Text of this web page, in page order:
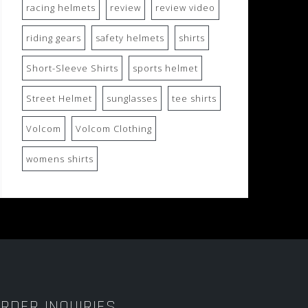
racing helmets review review video
riding gears safety helmets shirts
Short-Sleeve Shirts sports helmet
Street Helmet sunglasses tee shirts
Volcom Volcom Clothing
womens shirts